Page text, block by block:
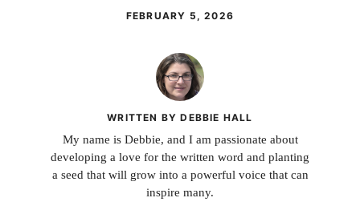
FEBRUARY 5, 2026
WRITTEN BY DEBBIE HALL
My name is Debbie, and I am passionate about
developing a love for the written word and planting
a seed that will grow into a powerful voice that can
inspire many.